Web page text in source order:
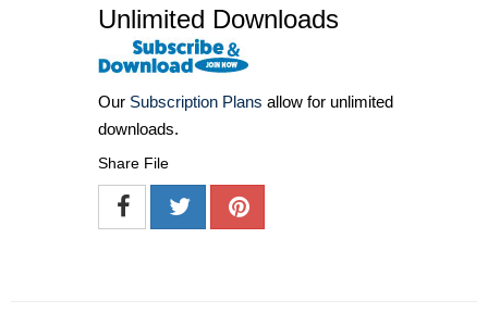
Unlimited Downloads
Our Subscription Plans allow for unlimited
downloads.
Share File